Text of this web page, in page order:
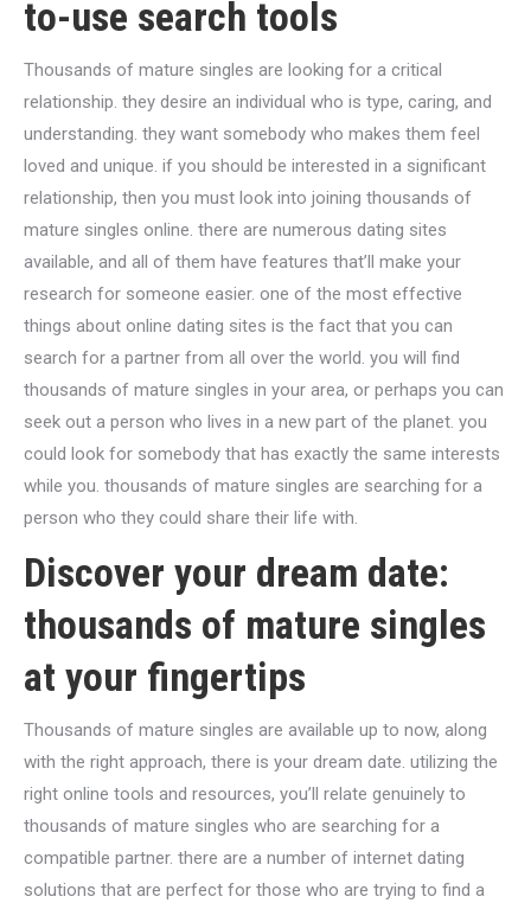
to-use search tools
Thousands of mature singles are looking for a critical
relationship. they desire an individual who is type, caring, and
understanding. they want somebody who makes them feel
loved and unique. if you should be interested in a significant
relationship, then you must look into joining thousands of
mature singles online. there are numerous dating sites
available, and all of them have features that’ll make your
research for someone easier. one of the most effective
things about online dating sites is the fact that you can
search for a partner from all over the world. you will find
thousands of mature singles in your area, or perhaps you can
seek out a person who lives in a new part of the planet. you
could look for somebody that has exactly the same interests
while you. thousands of mature singles are searching for a
person who they could share their life with.
Discover your dream date:
thousands of mature singles
at your fingertips
Thousands of mature singles are available up to now, along
with the right approach, there is your dream date. utilizing the
right online tools and resources, you’ll relate genuinely to
thousands of mature singles who are searching for a
compatible partner. there are a number of internet dating
solutions that are perfect for those who are trying to find a